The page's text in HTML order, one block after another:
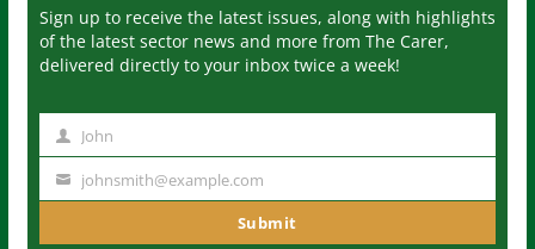
Sign up to receive the latest issues, along with highlights
of the latest sector news and more from The Carer,
delivered directly to your inbox twice a week!
m
John
u
johnsmith@example.com
Submit